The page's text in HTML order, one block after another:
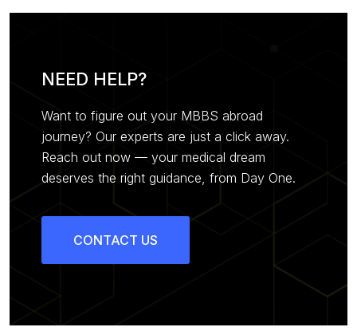
NEED HELP?
Want to figure out your MBBS abroad
journey? Our experts are just a click away.
Reach out now — your medical dream
deserves the right guidance, from Day One.
CONTACT US